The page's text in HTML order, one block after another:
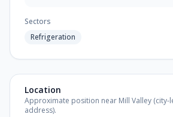
Sectors
Refrigeration
Location
Approximate position near Mill Valley (city-
address).